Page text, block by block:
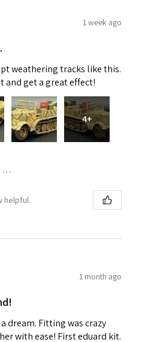
1 week ago
weathering tracks like this.
and get a great effect!
4+
Oklahoma, United States
helpful.
1 month ago
dream. Fitting was crazy
with ease! First eduard kit.